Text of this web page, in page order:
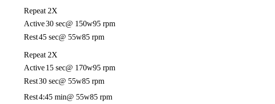
Repeat 2X
Active30 sec@ 150w95 rpm
Rest45 sec@ 55w85 rpm
Repeat 2X
Active15 sec@ 170w95 rpm
Rest30 sec@ 55w85 rpm
Rest4:45 min@ 55w85 rpm